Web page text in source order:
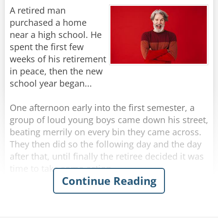
They seem much more wrinkled, from what I
can see.
I’ve got “character lines,” not wrinkles… for sure,
But don’t call me old… just call me mature.
The steps in the houses they’re building today
Are so high that they take… your breath all
away;
And the streets are much steeper than 10 years
Rate:
A retired man
purchased a home
near a high school. He
spent the first few
weeks of his retirement
in peace, then the new
school year began...
One afternoon early into the first semester, a
group of loud young boys came down his street,
beating merrily on every bin they came across.
They then did so the following day and the day
after that, until finally the retiree decided it was
time to take some action.
The next afternoon, he walked out to meet the
Continue Reading